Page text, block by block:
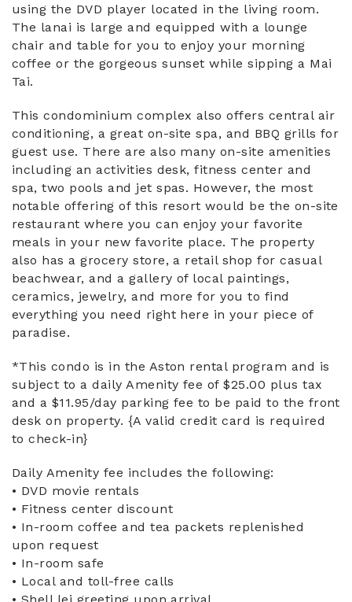
using the DVD player located in the living room.
The lanai is large and equipped with a lounge
chair and table for you to enjoy your morning
coffee or the gorgeous sunset while sipping a Mai
Tai.
This condominium complex also offers central air
conditioning, a great on-site spa, and BBQ grills for
guest use. There are also many on-site amenities
including an activities desk, fitness center and
spa, two pools and jet spas. However, the most
notable offering of this resort would be the on-site
restaurant where you can enjoy your favorite
meals in your new favorite place. The property
also has a grocery store, a retail shop for casual
beachwear, and a gallery of local paintings,
ceramics, jewelry, and more for you to find
everything you need right here in your piece of
paradise.
*This condo is in the Aston rental program and is
subject to a daily Amenity fee of $25.00 plus tax
and a $11.95/day parking fee to be paid to the front
desk on property. {A valid credit card is required
to check-in}
Daily Amenity fee includes the following:
• DVD movie rentals
• Fitness center discount
• In-room coffee and tea packets replenished
upon request
• In-room safe
• Local and toll-free calls